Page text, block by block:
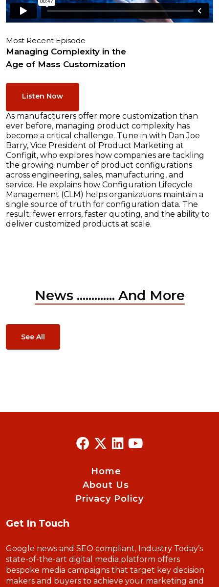
Most Recent Episode
Managing Complexity in the
Age of Mass Customization
Listen Now
As manufacturers offer more customization than
ever before, managing product complexity has
become a critical challenge. Tune in with Dan Joe
Barry, Vice President of Product Marketing at
Configit, who explores how companies are tackling
the growing number of product configurations
across engineering, sales, manufacturing, and
service. He explains how Configuration Lifecycle
Management (CLM) helps organizations maintain a
single source of truth for configuration data. The
result: fewer errors, faster quoting, and the ability to
deliver customized products at scale.
News ............. And More
See All
Home
About Us
Privacy Policy
Get In Touch
Google news and SEO compliant, Industry Today’s
state-of-the-art digital media platform offers
bespoke media campaigns that target key decision
makers and buyers to achieve your marketing and